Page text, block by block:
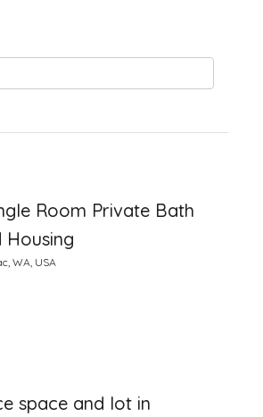
Room Private Bath
Housing
WA, USA
space and lot in